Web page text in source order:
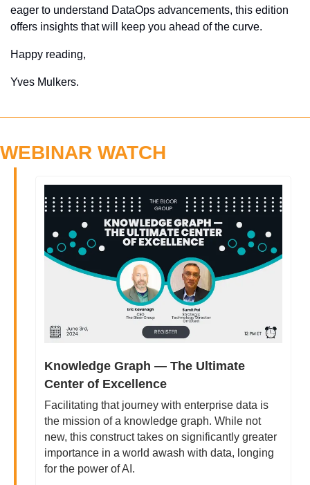
eager to understand DataOps advancements, this edition
offers insights that will keep you ahead of the curve.
Happy reading,
Yves Mulkers.
WEBINAR WATCH
Knowledge Graph — The Ultimate
Center of Excellence
Facilitating that journey with enterprise data is
the mission of a knowledge graph. While not
new, this construct takes on significantly greater
importance in a world awash with data, longing
for the power of AI.